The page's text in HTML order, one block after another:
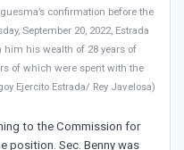
confirmation before the
September 20, 2022, Estrada
his wealth of 28 years of
of which were spent with the
Ejercito Estrada/ Rey Javelosa)
to the Commission for
position. Sec. Benny was